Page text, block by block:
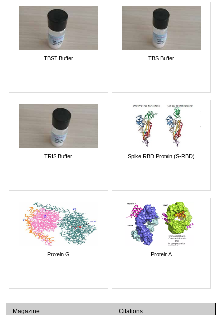
TBST Buffer TBS Buffer
TRIS Buffer Spike RBD Protein (S-RBD)
Protein G Protein A
Magazine Citations